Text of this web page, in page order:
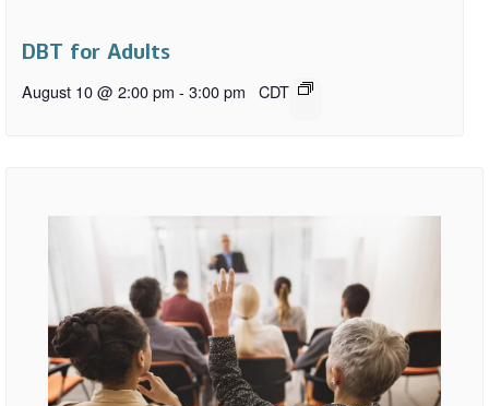
DBT for Adults
August 10 @ 2:00 pm - 3:00 pm CDT